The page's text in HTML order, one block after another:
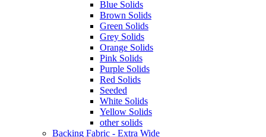
Blue Solids
Brown Solids
Green Solids
Grey Solids
Orange Solids
Pink Solids
Purple Solids
Red Solids
Seeded
White Solids
Yellow Solids
other solids
Backing Fabric - Extra Wide